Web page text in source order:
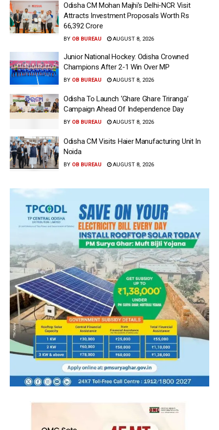
Odisha CM Mohan Majhi’s Delhi-NCR Visit
Attracts Investment Proposals Worth Rs
66,392 Crore
BY OB BUREAU AUGUST 8, 2026
Junior National Hockey: Odisha Crowned
Champions After 2-1 Win Over MP
BY OB BUREAU AUGUST 8, 2026
Odisha To Launch ‘Ghare Ghare Triranga’
Campaign Ahead Of Independence Day
BY OB BUREAU AUGUST 8, 2026
Odisha CM Visits Haier Manufacturing Unit In
Noida
BY OB BUREAU AUGUST 8, 2026